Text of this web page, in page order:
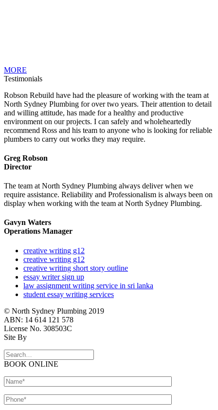
MORE
Testimonials
Robson Rebuild have had the pleasure of working with the team at
North Sydney Plumbing for over two years. Their attention to detail
and willing attitude, has made for a healthy and productive
environment on our projects. I can safely and wholeheartedly
recommend Ross and his team to anyone who is looking for reliable
plumbers to carry out works they may require.
Greg Robson
Director
The team at North Sydney Plumbing always deliver when we
require assistance. Reliability and Professionalism is always been on
display when working with the team at North Sydney Plumbing.
Gavyn Waters
Operations Manager
creative writing g12
creative writing g12
creative writing short story outline
essay writer sign up
law assignment writing service in sri lanka
student essay writing services
© North Sydney Plumbing 2019
ABN: 14 614 121 578
License No. 308503C
Site By
BOOK ONLINE